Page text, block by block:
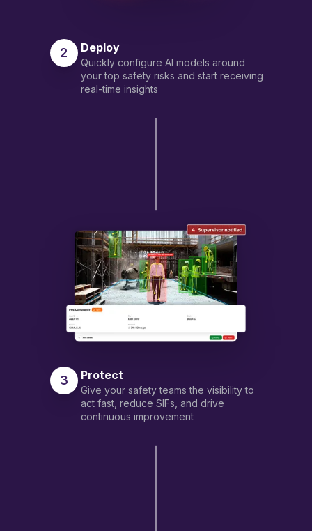
2 Deploy
Quickly configure AI models around
your top safety risks and start receiving
real-time insights
3 Protect
Give your safety teams the visibility to
act fast, reduce SIFs, and drive
continuous improvement